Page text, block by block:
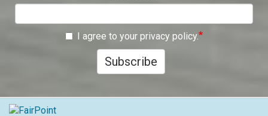
I agree to your privacy policy.
Subscribe